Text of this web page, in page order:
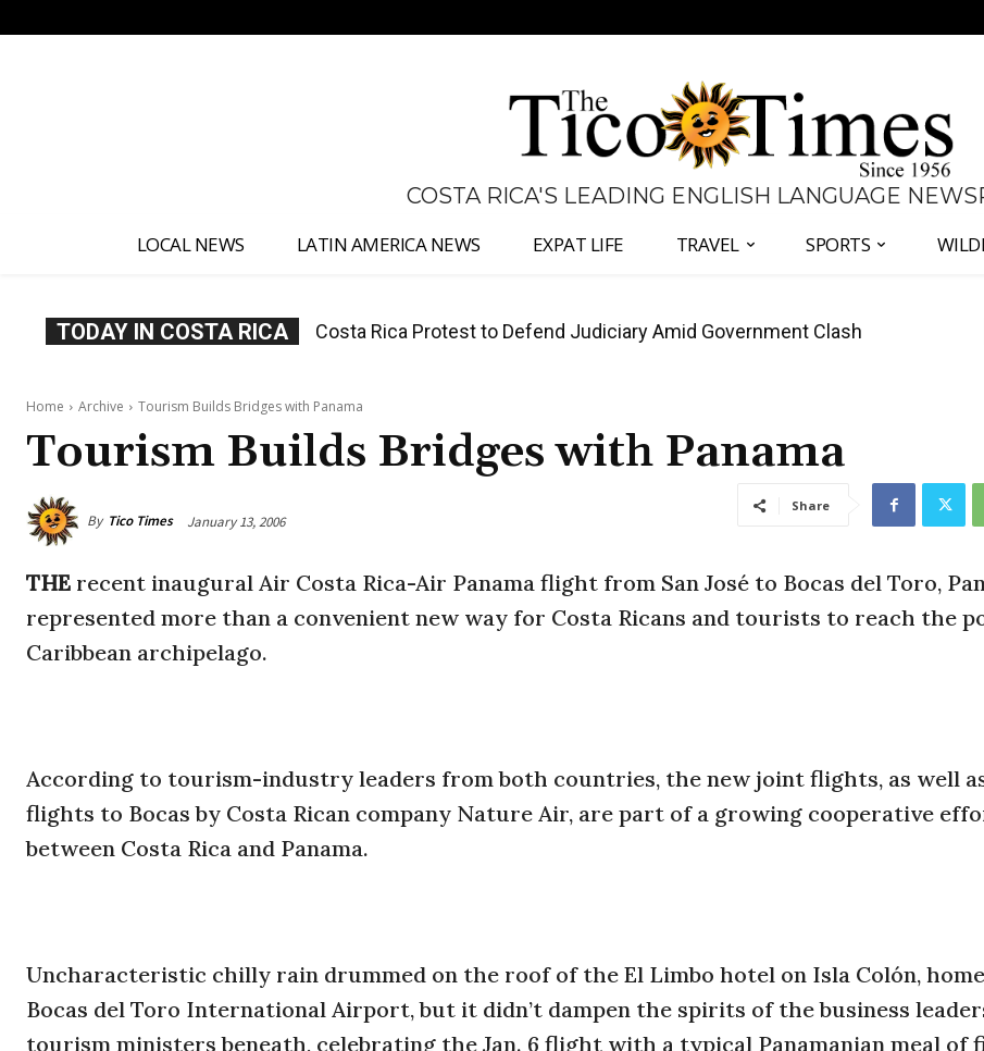
COSTA RICA'S LEADING ENGLISH LANGUAGE
LOCAL NEWS LATIN AMERICA NEWS EXPAT LIFE TRAVEL SPORTS
TODAY IN COSTA RICA Costa Rica Prices Fall Again as Inflation Remains Below Zero
Costa Rica Protest to Defend Judiciary Amid Government Clash
Home Archive Tourism Builds Bridges with Panama
Tourism Builds Bridges with Panama
By Tico Times January 13, 2006
Share
THE recent inaugural Air Costa Rica-Air Panama flight from San José to Bocas del Toro,
represented more than a convenient new way for Costa Ricans and tourists to reach the
Caribbean archipelago.
According to tourism-industry leaders from both countries, the new joint flights, as well
flights to Bocas by Costa Rican company Nature Air, are part of a growing cooperative
between Costa Rica and Panama.
Uncharacteristic chilly rain drummed on the roof of the El Limbo hotel on Isla Colón,
Bocas del Toro International Airport, but it didn’t dampen the spirits of the business
tourism ministers beneath, celebrating the Jan. 6 flight with a typical Panamanian meal of